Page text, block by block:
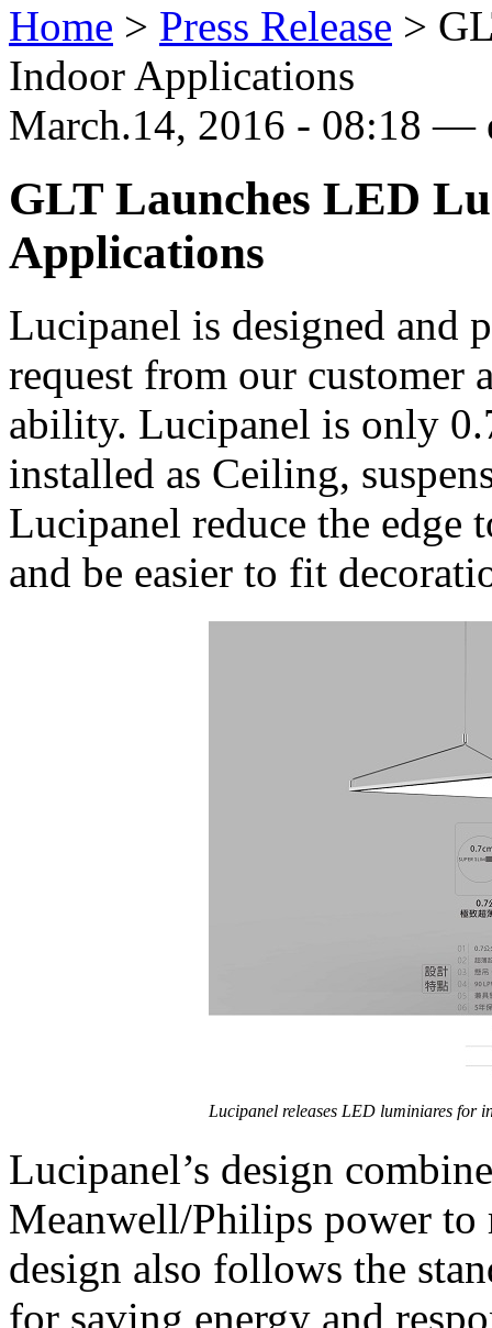
Home > Press Release >
Indoor Applications
March.14, 2016 - 08:18 —
GLT Launches LED
Applications
Lucipanel is designed and
request from our customer
ability. Lucipanel is only
installed as Ceiling,
Lucipanel reduce the edge
and be easier to fit
Lucipanel releases LED luminiares for
Lucipanel’s design
Meanwell/Philips power to
design also follows the
for saving energy and